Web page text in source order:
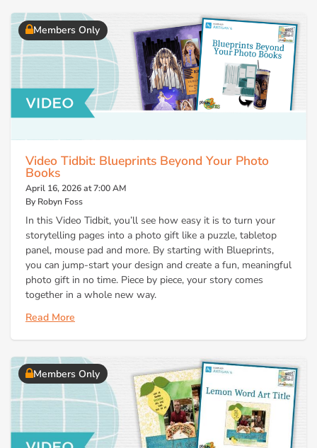
Members Only
Video Tidbit: Blueprints Beyond Your Photo
Books
April 16, 2026 at 7:00 AM
By Robyn Foss
In this Video Tidbit, you’ll see how easy it is to turn your
storytelling pages into a photo gift like a puzzle, tabletop
panel, mouse pad and more. By starting with Blueprints,
you can jump-start your design and create a fun, meaningful
photo gift in no time. Piece by piece, your story comes
together in a whole new way.
Read More
Members Only